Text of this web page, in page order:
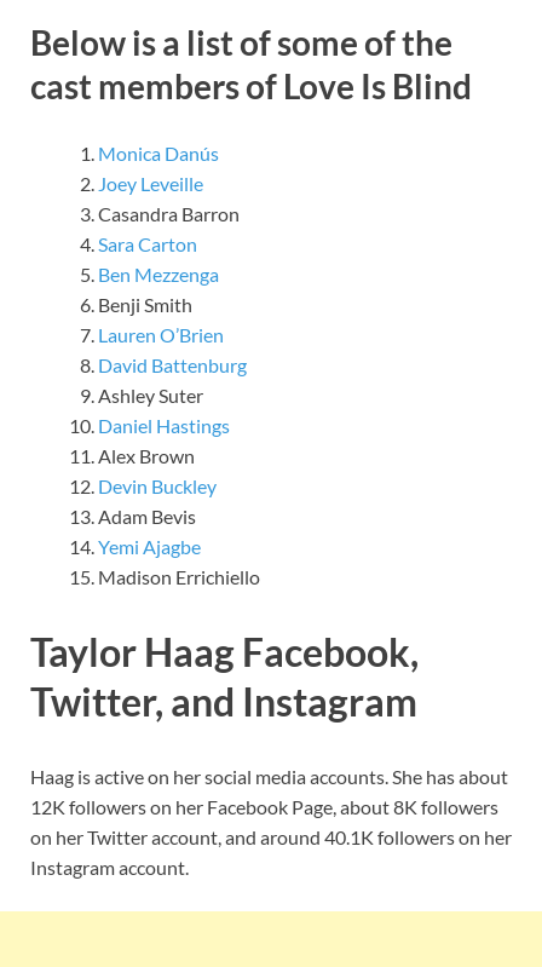
Below is a list of some of the
cast members of Love Is Blind
Monica Danús
Joey Leveille
Casandra Barron
Sara Carton
Ben Mezzenga
Benji Smith
Lauren O’Brien
David Battenburg
Ashley Suter
Daniel Hastings
Alex Brown
Devin Buckley
Adam Bevis
Yemi Ajagbe
Madison Errichiello
Taylor Haag Facebook,
Twitter, and Instagram
Haag is active on her social media accounts. She has about
12K followers on her Facebook Page, about 8K followers
on her Twitter account, and around 40.1K followers on her
Instagram account.